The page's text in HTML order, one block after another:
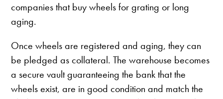
companies that buy wheels for grating or long
aging.
Once wheels are registered and aging, they can
be pledged as collateral. The warehouse becomes
a secure vault guaranteeing the bank that the
wheels exist, are in good condition and match the